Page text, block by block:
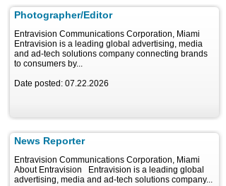
Photographer/Editor
Entravision Communications Corporation, Miami
Entravision is a leading global advertising, media
and ad-tech solutions company connecting brands
to consumers by...
Date posted: 07.22.2026
News Reporter
Entravision Communications Corporation, Miami
About Entravision Entravision is a leading global
advertising, media and ad-tech solutions company...